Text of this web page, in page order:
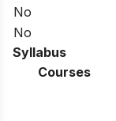
No
No
Syllabus
Courses